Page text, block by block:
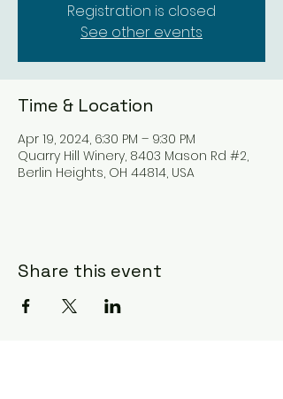
Registration is closed
See other events
Time & Location
Apr 19, 2024, 6:30 PM – 9:30 PM
Quarry Hill Winery, 8403 Mason Rd #2,
Berlin Heights, OH 44814, USA
Share this event